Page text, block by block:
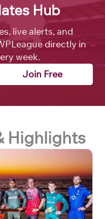
Hub
live alerts, and
directly in
week.
Join Free
Highlights